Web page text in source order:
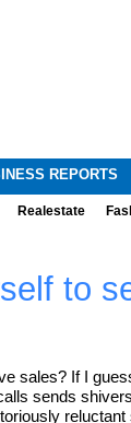
REPORTS
Realestate
to
sales? If I
sends